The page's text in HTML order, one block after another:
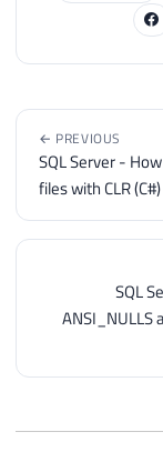
← PREVIOUS
SQL Server -
files with CLR (C#)
SQL
ANSI_NULLS